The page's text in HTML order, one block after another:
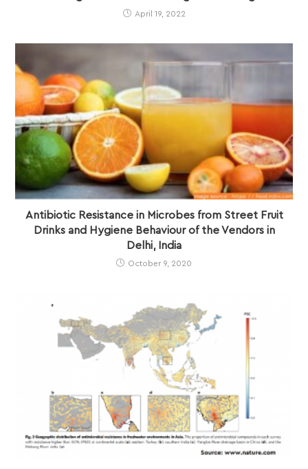
April 19, 2022
Antibiotic Resistance in Microbes from Street Fruit
Drinks and Hygiene Behaviour of the Vendors in
Delhi, India
October 9, 2020